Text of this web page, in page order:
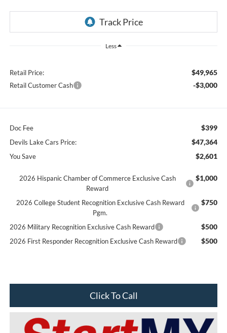
Less
Retail Price: $49,965
Retail Customer Cash -$3,000
Doc Fee $399
Devils Lake Cars Price: $47,364
You Save $2,601
2026 Hispanic Chamber of Commerce Exclusive Cash
Reward
$1,000
2026 College Student Recognition Exclusive Cash Reward
Pgm.
$750
2026 Military Recognition Exclusive Cash Reward $500
2026 First Responder Recognition Exclusive Cash Reward $500
Click To Call